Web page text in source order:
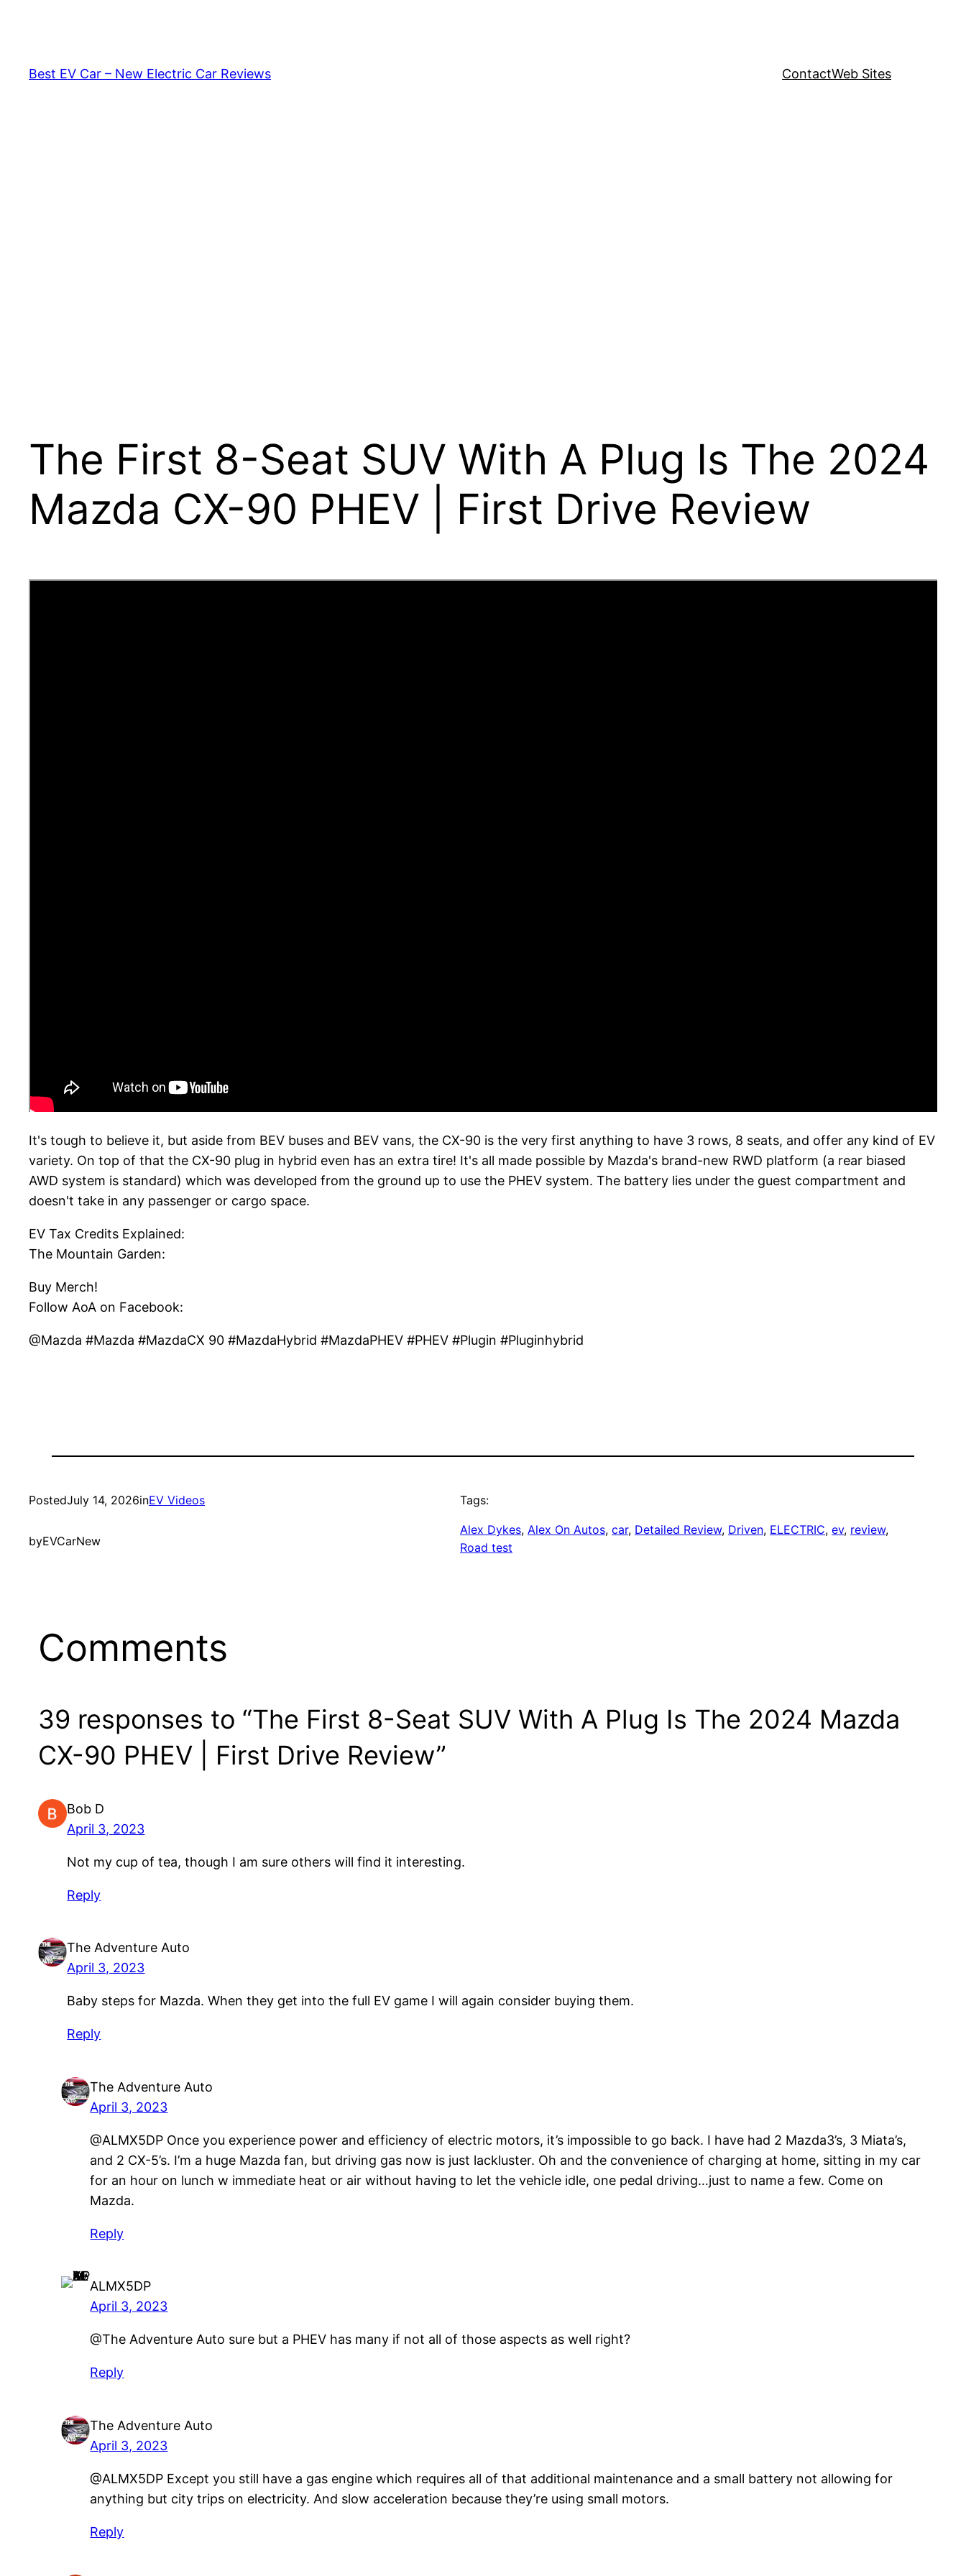
Best EV Car – New Electric Car Reviews
ContactWeb Sites
The First 8-Seat SUV With A Plug Is The 2024
Mazda CX-90 PHEV | First Drive Review
It's tough to believe it, but aside from BEV buses and BEV vans, the CX-90 is the very first anything to have 3 rows, 8 seats, and offer any kind of EV
variety. On top of that the CX-90 plug in hybrid even has an extra tire! It's all made possible by Mazda's brand-new RWD platform (a rear biased
AWD system is standard) which was developed from the ground up to use the PHEV system. The battery lies under the guest compartment and
doesn't take in any passenger or cargo space.
EV Tax Credits Explained:
The Mountain Garden:
Buy Merch!
Follow AoA on Facebook:
@Mazda #Mazda #MazdaCX 90 #MazdaHybrid #MazdaPHEV #PHEV #Plugin #Pluginhybrid
PostedJuly 14, 2026inEV Videos
byEVCarNew
Tags:
Alex Dykes, Alex On Autos, car, Detailed Review, Driven, ELECTRIC, ev, review
Road test
Comments
39 responses to “The First 8-Seat SUV With A Plug Is The 2024 Mazda
CX-90 PHEV | First Drive Review”
Bob D
April 3, 2023
Not my cup of tea, though I am sure others will find it interesting.
Reply
The Adventure Auto
April 3, 2023
Baby steps for Mazda. When they get into the full EV game I will again consider buying them.
Reply
The Adventure Auto
April 3, 2023
@ALMX5DP Once you experience power and efficiency of electric motors, it’s impossible to go back. I have had 2 Mazda3’s, 3 Miata’s,
and 2 CX-5’s. I’m a huge Mazda fan, but driving gas now is just lackluster. Oh and the convenience of charging at home, sitting in my car
for an hour on lunch w immediate heat or air without having to let the vehicle idle, one pedal driving…just to name a few. Come on
Mazda.
Reply
ALMX5DP
April 3, 2023
@The Adventure Auto sure but a PHEV has many if not all of those aspects as well right?
Reply
The Adventure Auto
April 3, 2023
@ALMX5DP Except you still have a gas engine which requires all of that additional maintenance and a small battery not allowing for
anything but city trips on electricity. And slow acceleration because they’re using small motors.
Reply